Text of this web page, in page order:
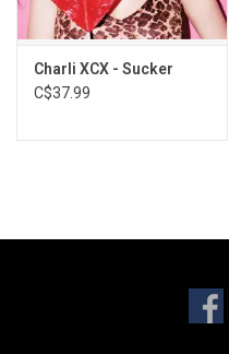
Charli XCX - Sucker
C$37.99